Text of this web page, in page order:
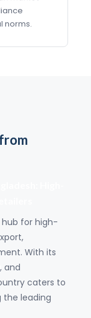
norms.
hub for high-
With its
and
caters to
the leading